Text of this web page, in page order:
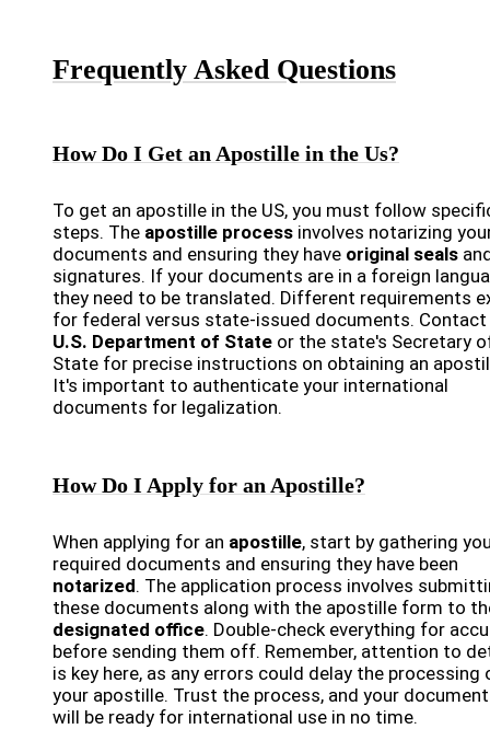
Frequently Asked Questions
How Do I Get an Apostille in the Us?
To get an apostille in the US, you must follow
steps. The apostille process involves notarizing
documents and ensuring they have original seals
signatures. If your documents are in a foreign
they need to be translated. Different requirements
for federal versus state-issued documents.
U.S. Department of State or the state's Secretary
State for precise instructions on obtaining an
It's important to authenticate your international
documents for legalization.
How Do I Apply for an Apostille?
When applying for an apostille, start by gathering
required documents and ensuring they have been
notarized. The application process involves
these documents along with the apostille form to
designated office. Double-check everything for
before sending them off. Remember, attention to
is key here, as any errors could delay the processing
your apostille. Trust the process, and your
will be ready for international use in no time.